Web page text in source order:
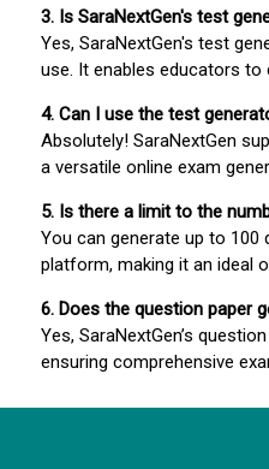
3. Is SaraNextGen's test
Yes, SaraNextGen's test
use. It enables educators to
4. Can I use the test
Absolutely! SaraNextGen
a versatile online exam
5. Is there a limit to the
You can generate up to
platform, making it an ideal
6. Does the question paper
Yes, SaraNextGen’s
ensuring comprehensive